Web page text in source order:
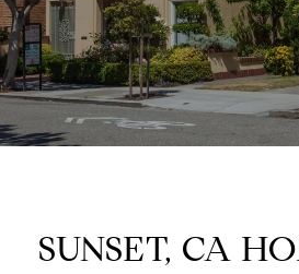
SUNSET, CA